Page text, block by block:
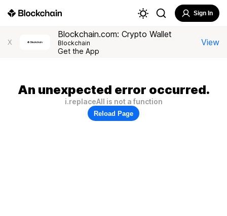
Sign In
X
Blockchain.com: Crypto Wallet
Blockchain
Get the App
View
An unexpected error occurred.
i.replaceAll is not a function
Reload Page